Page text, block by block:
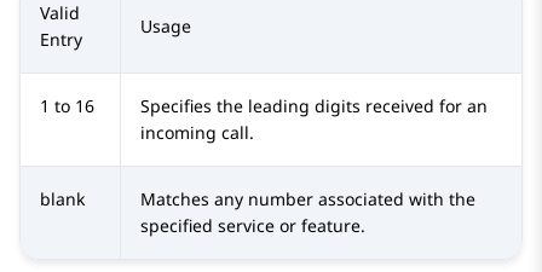
Valid
Entry
Usage
1 to 16
Specifies the leading digits received for an
incoming call.
blank
Matches any number associated with the
specified service or feature.